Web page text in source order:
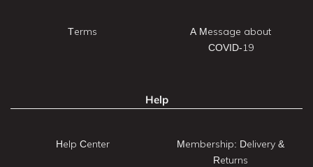
Terms
A Message about
COVID-19
Help
Help Center
Membership: Delivery &
Returns